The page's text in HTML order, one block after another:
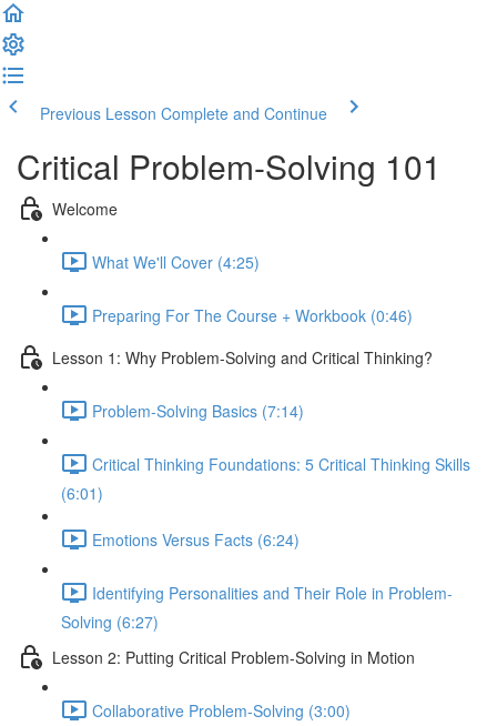
Previous Lesson Complete and Continue
Critical Problem-Solving 101
Welcome
What We'll Cover (4:25)
Preparing For The Course + Workbook (0:46)
Lesson 1: Why Problem-Solving and Critical Thinking?
Problem-Solving Basics (7:14)
Critical Thinking Foundations: 5 Critical Thinking Skills
(6:01)
Emotions Versus Facts (6:24)
Identifying Personalities and Their Role in Problem-
Solving (6:27)
Lesson 2: Putting Critical Problem-Solving in Motion
Collaborative Problem-Solving (3:00)